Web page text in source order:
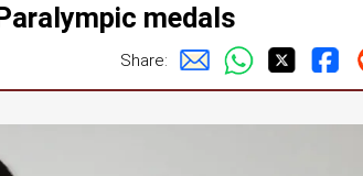
medals
Share: